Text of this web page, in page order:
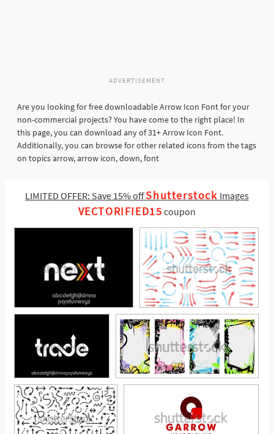
ADVERTISEMENT
Are you looking for free downloadable Arrow Icon Font for your
non-commercial projects? You have come to the right place! In
this page, you can download any of 31+ Arrow Icon Font.
Additionally, you can browse for other related icons from the tags
on topics arrow, arrow icon, down, font
LIMITED OFFER: Save 15% offShutterstock Images
VECTORIFIED15 coupon